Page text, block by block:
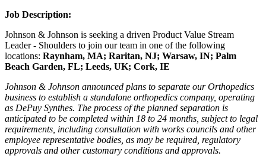
Job Description:
Johnson & Johnson is seeking a driven Product Value Stream
Leader - Shoulders to join our team in one of the following
locations: Raynham, MA; Raritan, NJ; Warsaw, IN; Palm
Beach Garden, FL; Leeds, UK; Cork, IE
Johnson & Johnson announced plans to separate our Orthopedics
business to establish a standalone orthopedics company, operating
as DePuy Synthes. The process of the planned separation is
anticipated to be completed within 18 to 24 months, subject to legal
requirements, including consultation with works councils and other
employee representative bodies, as may be required, regulatory
approvals and other customary conditions and approvals.